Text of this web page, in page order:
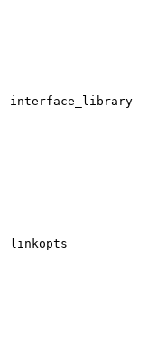
interface_library
linkopts